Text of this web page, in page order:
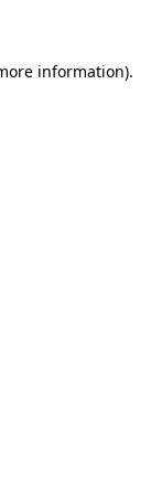
information).